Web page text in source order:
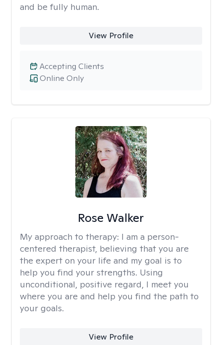
and be fully human.
View Profile
Online Only
Accepting Clients
Rose Walker
My approach to therapy: I am a person-
centered therapist, believing that you are
the expert on your life and my goal is to
help you find your strengths. Using
unconditional, positive regard, I meet you
where you are and help you find the path to
your goals.
View Profile